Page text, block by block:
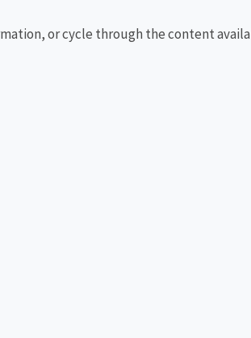
or cycle through the content